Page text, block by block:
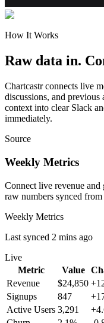
How It Works
Raw data in.
Chartcastr connects live
discussions, and previous
context into clear Slack
immediately.
Source
Weekly Metrics
Connect live revenue and
raw numbers synced
Weekly Metrics
Last synced 2 mins ago
Live
Metric
Value
Revenue
$24,850
Signups
847
Active Users 3,291